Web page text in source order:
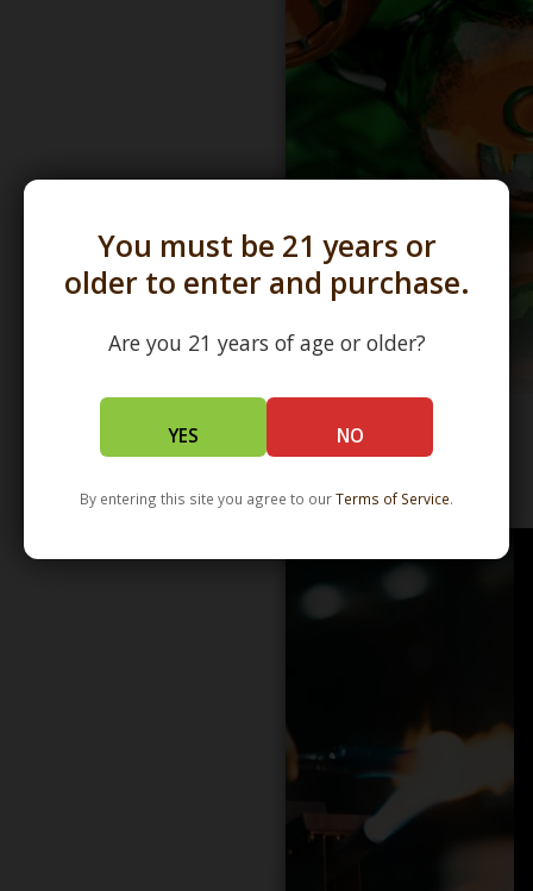
You must be 21 years or
older to enter and purchase.
Are you 21 years of age or older?
YES NO
By entering this site you agree to ourTerms of Service.
WHOLESALE - LEARN MORE - DISTRIBUTION